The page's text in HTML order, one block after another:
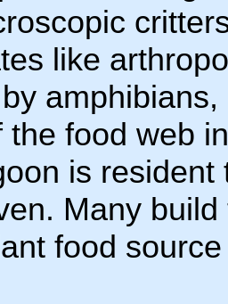
like
the food web
is
Many
food